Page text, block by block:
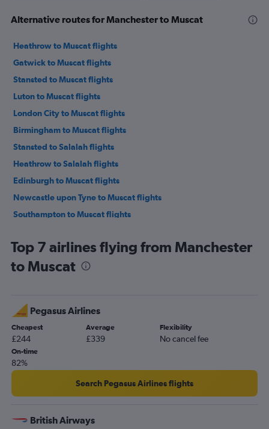
Alternative routes for Manchester to Muscat
Heathrow to Muscat flights
Gatwick to Muscat flights
Stansted to Muscat flights
Luton to Muscat flights
London City to Muscat flights
Birmingham to Muscat flights
Stansted to Salalah flights
Heathrow to Salalah flights
Edinburgh to Muscat flights
Newcastle upon Tyne to Muscat flights
Southampton to Muscat flights
Top 7 airlines flying from Manchester
to Muscat
Pegasus Airlines
Cheapest
£244
Average
£339
Flexibility
No cancel fee
On-time
82%
Search Pegasus Airlines flights
British Airways